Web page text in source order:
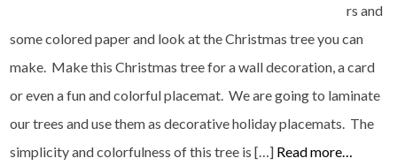
rs and
some colored paper and look at the Christmas tree you can
make. Make this Christmas tree for a wall decoration, a card
or even a fun and colorful placemat. We are going to laminate
our trees and use them as decorative holiday placemats. The
simplicity and colorfulness of this tree is […] Read more…